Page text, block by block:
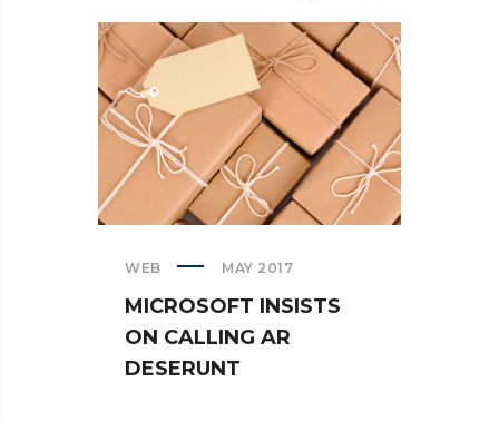
WEB MAY 2017
MICROSOFT INSISTS
ON CALLING AR
DESERUNT